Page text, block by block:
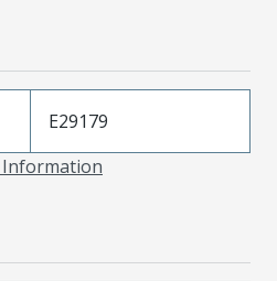
E29179
Information